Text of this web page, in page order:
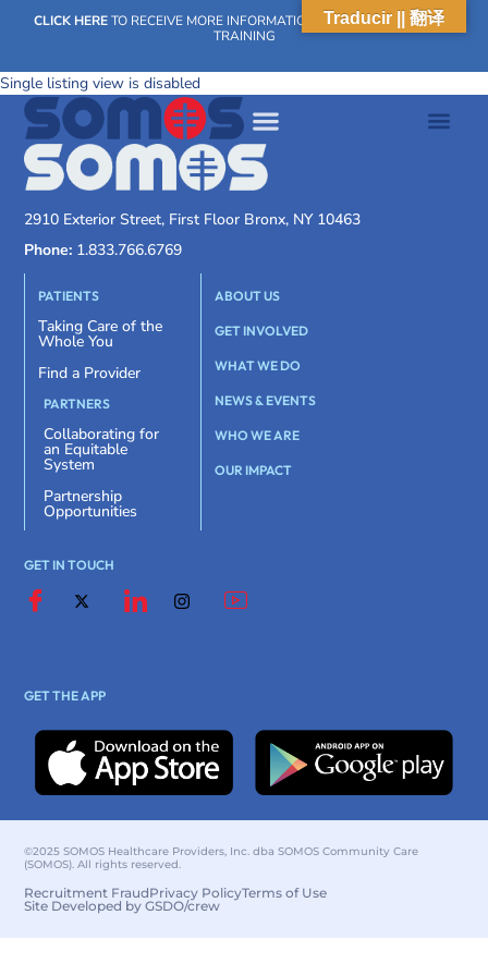
CLICK HERETO RECEIVE MORE INFORMATION ON OUR WEEKLY SCN
TRAINING
Single listing view is disabled
2910 Exterior Street, First Floor Bronx, NY 10463
Phone: 1.833.766.6769
PATIENTS
Taking Care of the
Whole You
Find a Provider
PARTNERS
Collaborating for
an Equitable
System
Partnership
Opportunities
ABOUT US
GET INVOLVED
WHAT WE DO
NEWS & EVENTS
WHO WE ARE
OUR IMPACT
GET IN TOUCH
GET THE APP
©2025 SOMOS Healthcare Providers, Inc. dba SOMOS Community Care
(SOMOS). All rights reserved.
Recruitment FraudPrivacy PolicyTerms of Use
Site Developed by GSDO/crew
Traducir || 翻译